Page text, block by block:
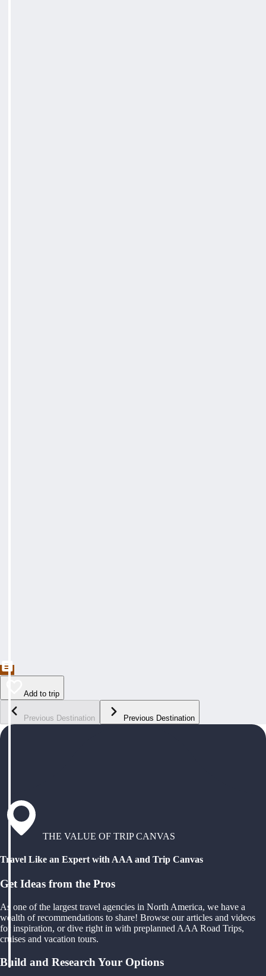
Add to trip
Previous Destination Previous Destination
THE VALUE OF TRIP CANVAS
Travel Like an Expert with AAA and Trip Canvas
Get Ideas from the Pros
As one of the largest travel agencies in North America, we have a
wealth of recommendations to share! Browse our articles and videos
for inspiration, or dive right in with preplanned AAA Road Trips,
cruises and vacation tours.
Build and Research Your Options